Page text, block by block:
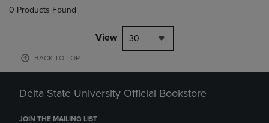
0 Products Found
View 30
BACK TO TOP
Delta State University Official Bookstore
JOIN THE MAILING LIST